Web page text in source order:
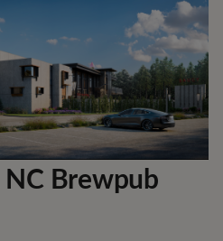
Brewpub